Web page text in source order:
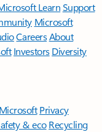
LearnSupport
Microsoft
CareersAbout
Investors Diversity
Privacy
& eco Recycling